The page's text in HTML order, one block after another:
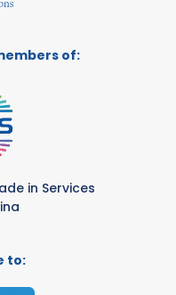
of:
in Services
to: